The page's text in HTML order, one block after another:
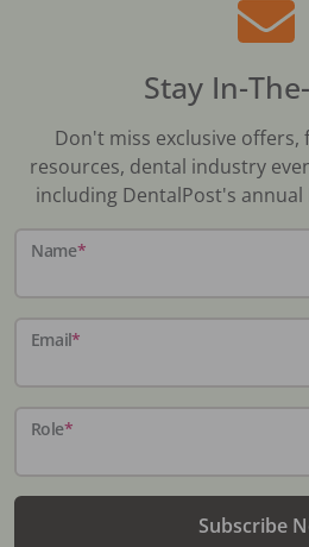
Stay In-
Don't miss exclusive
resources, dental industry
including DentalPost's annual
Name*
Email*
Role*
Subscribe